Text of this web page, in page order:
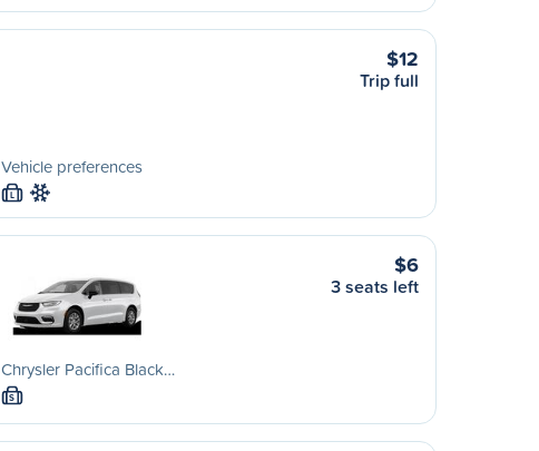
Vehicle preferences
L
$12
Trip full
Chrysler Pacifica Black…
S
$6
3 seats left